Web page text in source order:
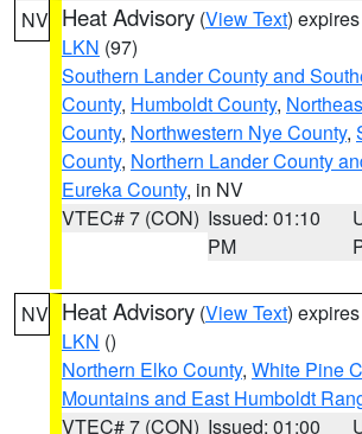
NV Heat Advisory (View Text)
LKN (97)
Southern Lander County and
County, Humboldt County,
County, Northwestern Nye County,
County, Northern Lander County
Eureka County, in NV
VTEC# 7 (CON) Issued: 01:10
PM
NV Heat Advisory (View Text)
LKN ()
Northern Elko County, White Pine
Mountains and East Humboldt
VTEC# 7 (CON) Issued: 01:00